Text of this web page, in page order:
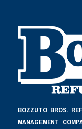
BOZZUTO BROS.
MANAGEMENT